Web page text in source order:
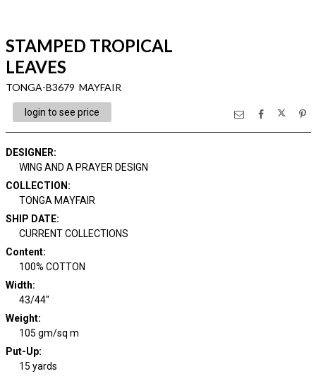
STAMPED TROPICAL
LEAVES
TONGA-B3679 MAYFAIR
login to see price
DESIGNER:
WING AND A PRAYER DESIGN
COLLECTION :
TONGA MAYFAIR
SHIP DATE:
CURRENT COLLECTIONS
Content:
100% COTTON
Width:
43/44"
Weight:
105 gm/sq m
Put-Up:
15 yards